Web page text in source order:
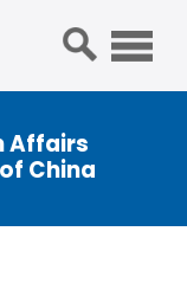
Affairs
China